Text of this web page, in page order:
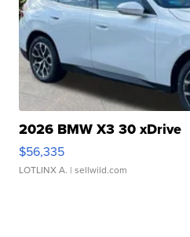
2026 BMW X3 30 xDrive
$56,335
LOTLINX A. | sellwild.com